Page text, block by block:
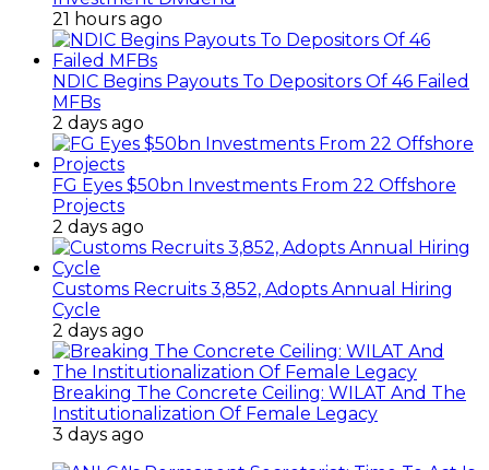
21 hours ago
NDIC Begins Payouts To Depositors Of 46 Failed
MFBs
2 days ago
FG Eyes $50bn Investments From 22 Offshore
Projects
2 days ago
Customs Recruits 3,852, Adopts Annual Hiring
Cycle
2 days ago
Breaking The Concrete Ceiling: WILAT And The
Institutionalization Of Female Legacy
3 days ago